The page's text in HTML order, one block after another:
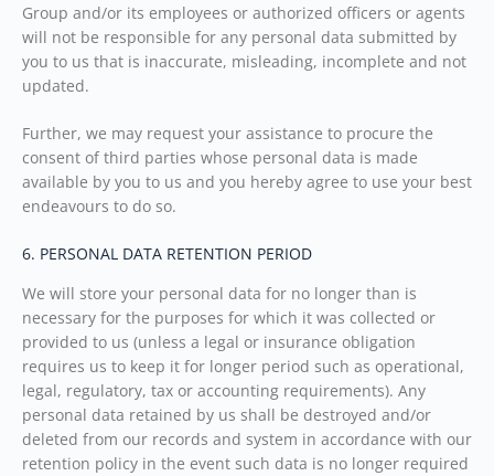
Group and/or its employees or authorized officers or agents
will not be responsible for any personal data submitted by
you to us that is inaccurate, misleading, incomplete and not
updated.
Further, we may request your assistance to procure the
consent of third parties whose personal data is made
available by you to us and you hereby agree to use your best
endeavours to do so.
6. PERSONAL DATA RETENTION PERIOD
We will store your personal data for no longer than is
necessary for the purposes for which it was collected or
provided to us (unless a legal or insurance obligation
requires us to keep it for longer period such as operational,
legal, regulatory, tax or accounting requirements). Any
personal data retained by us shall be destroyed and/or
deleted from our records and system in accordance with our
retention policy in the event such data is no longer required